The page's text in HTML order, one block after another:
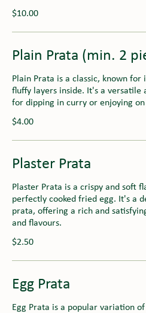
$10.00
Plain Prata (min. 2
Plain Prata is a classic, known
fluffy layers inside. It's a versatile
for dipping in curry or enjoying on
$4.00
Plaster Prata
Plaster Prata is a crispy and soft
perfectly cooked fried egg. It's a
prata, offering a rich and
and flavours.
$2.50
Egg Prata
Egg Prata is a popular variation